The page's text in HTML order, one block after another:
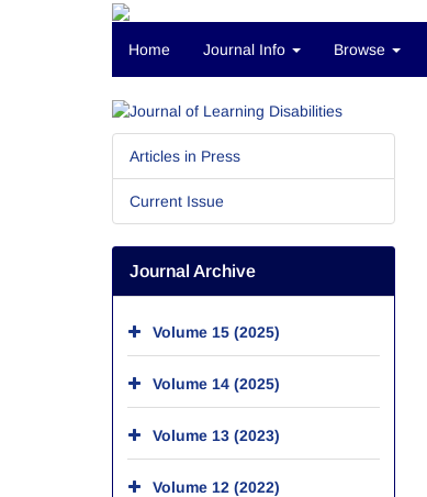
Home Journal Info Browse
Articles in Press
Current Issue
Journal Archive
Volume 15 (2025)
Volume 14 (2025)
Volume 13 (2023)
Volume 12 (2022)